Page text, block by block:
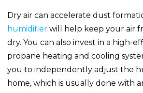
Dry air can accelerate dust
humidifier will help keep your air
dry. You can also invest in a high-
propane heating and cooling
you to independently adjust the
home, which is usually done with